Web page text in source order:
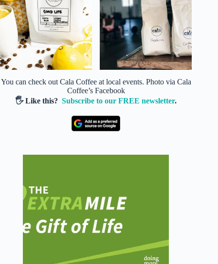
You can check out Cala Coffee at local events. Photo via Cala
Coffee’s Facebook
🖐️ Like this?Subscribe to our FREE newsletter.